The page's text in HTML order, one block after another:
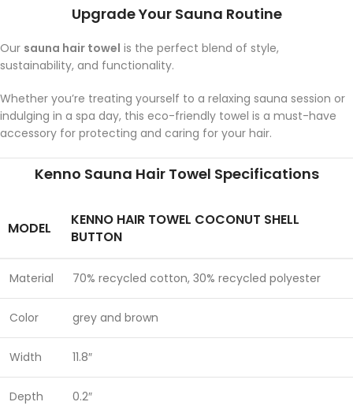
Upgrade Your Sauna Routine
Our sauna hair towel is the perfect blend of style,
sustainability, and functionality.
Whether you’re treating yourself to a relaxing sauna session or
indulging in a spa day, this eco-friendly towel is a must-have
accessory for protecting and caring for your hair.
Kenno Sauna Hair Towel Specifications
MODEL
KENNO HAIR TOWEL COCONUT SHELL
BUTTON
Material 70% recycled cotton, 30% recycled polyester
Color grey and brown
Width 11.8″
Depth 0.2″